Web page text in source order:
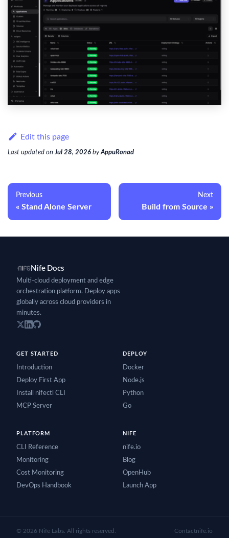
Edit this page
Last updated onJul 28, 2026 byAppuRonad
Previous
Stand Alone Server
Next
Build from Source
Nife Docs
Multi-cloud deployment and edge
orchestration platform. Deploy apps
globally across cloud providers in
minutes.
GET STARTED
Introduction
Deploy First App
Install nifectl CLI
MCP Server
DEPLOY
Docker
Node.js
Python
Go
PLATFORM
CLI Reference
Monitoring
Cost Monitoring
DevOps Handbook
NIFE
nife.io
Blog
OpenHub
Launch App
© 2026 Nife Labs. All rights reserved. Contactnife.io